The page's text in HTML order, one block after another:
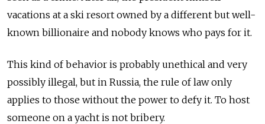
vacations at a ski resort owned by a different but well-
known billionaire and nobody knows who pays for it.
This kind of behavior is probably unethical and very
possibly illegal, but in Russia, the rule of law only
applies to those without the power to defy it. To host
someone on a yacht is not bribery.